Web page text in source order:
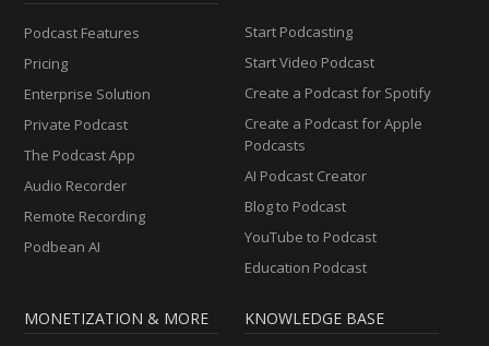
Podcast Features
Pricing
Enterprise Solution
Private Podcast
The Podcast App
Audio Recorder
Remote Recording
Podbean AI
Start Podcasting
Start Video Podcast
Create a Podcast for Spotify
Create a Podcast for Apple
Podcasts
AI Podcast Creator
Blog to Podcast
YouTube to Podcast
Education Podcast
MONETIZATION & MORE KNOWLEDGE BASE